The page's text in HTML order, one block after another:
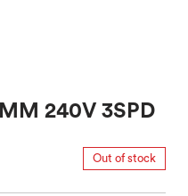
240V 3SPD
Out of stock